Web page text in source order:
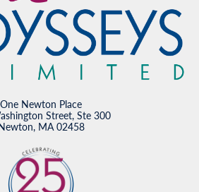
One Newton Place
Street, Ste 300
MA 02458